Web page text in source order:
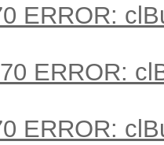
ERROR:
ERROR:
ERROR: